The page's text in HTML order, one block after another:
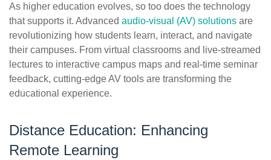
Interact with our solutions.
As higher education evolves, so too does the technology
that supports it. Advanced audio-visual (AV) solutions are
revolutionizing how students learn, interact, and navigate
their campuses. From virtual classrooms and live-streamed
lectures to interactive campus maps and real-time seminar
feedback, cutting-edge AV tools are transforming the
educational experience.
Distance Education: Enhancing
Remote Learning